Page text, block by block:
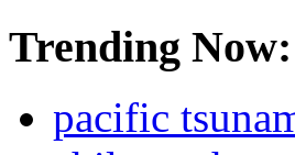
Trending Now:
pacific